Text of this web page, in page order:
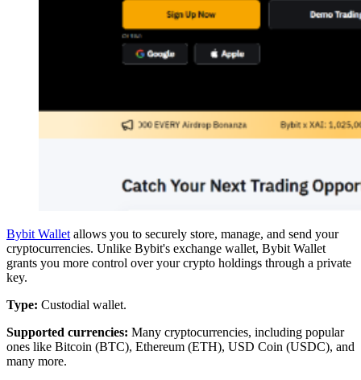
Bybit Wallet allows you to securely store, manage, and send your
cryptocurrencies. Unlike Bybit's exchange wallet, Bybit Wallet
grants you more control over your crypto holdings through a private
key.
Type: Custodial wallet.
Supported currencies: Many cryptocurrencies, including popular
ones like Bitcoin (BTC), Ethereum (ETH), USD Coin (USDC), and
many more.